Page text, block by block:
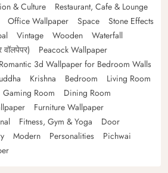
& Culture
Restaurant, Cafe & Lounge
Office Wallpaper Space
Stone Effects
Vintage Wooden
Waterfall
वॉलपेपर)
Peacock Wallpaper
Romantic 3d Wallpaper for Bedroom Walls
Krishna Bedroom
Living Room
Gaming Room
Dining Room
Furniture Wallpaper
Fitness, Gym & Yoga
Door
Modern Personalities
Pichwai